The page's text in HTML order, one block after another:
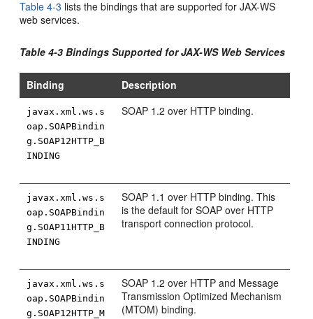
Table 4-3 lists the bindings that are supported for JAX-WS
web services.
Table 4-3 Bindings Supported for JAX-WS Web Services
Binding Description
javax.xml.ws.s
oap.SOAPBindin
g.SOAP12HTTP_B
INDING
SOAP 1.2 over HTTP binding.
javax.xml.ws.s
oap.SOAPBindin
g.SOAP11HTTP_B
INDING
SOAP 1.1 over HTTP binding. This
is the default for SOAP over HTTP
transport connection protocol.
javax.xml.ws.s
oap.SOAPBindin
g.SOAP12HTTP_M
SOAP 1.2 over HTTP and Message
Transmission Optimized Mechanism
(MTOM) binding.